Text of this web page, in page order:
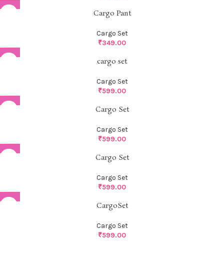
Cargo Pant
Cargo Set
₹349.00
cargo set
Cargo Set
₹599.00
Cargo Set
Cargo Set
₹599.00
Cargo Set
Cargo Set
₹599.00
CargoSet
Cargo Set
₹599.00